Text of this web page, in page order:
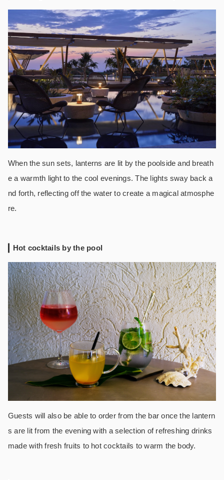
When the sun sets, lanterns are lit by the poolside and breath
e a warmth light to the cool evenings. The lights sway back a
nd forth, reflecting off the water to create a magical atmosphe
re.
Hot cocktails by the pool
Guests will also be able to order from the bar once the lantern
s are lit from the evening with a selection of refreshing drinks
made with fresh fruits to hot cocktails to warm the body.